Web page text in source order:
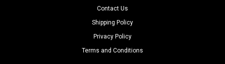
Contact Us
Shipping Policy
Privacy Policy
Terms and Conditions